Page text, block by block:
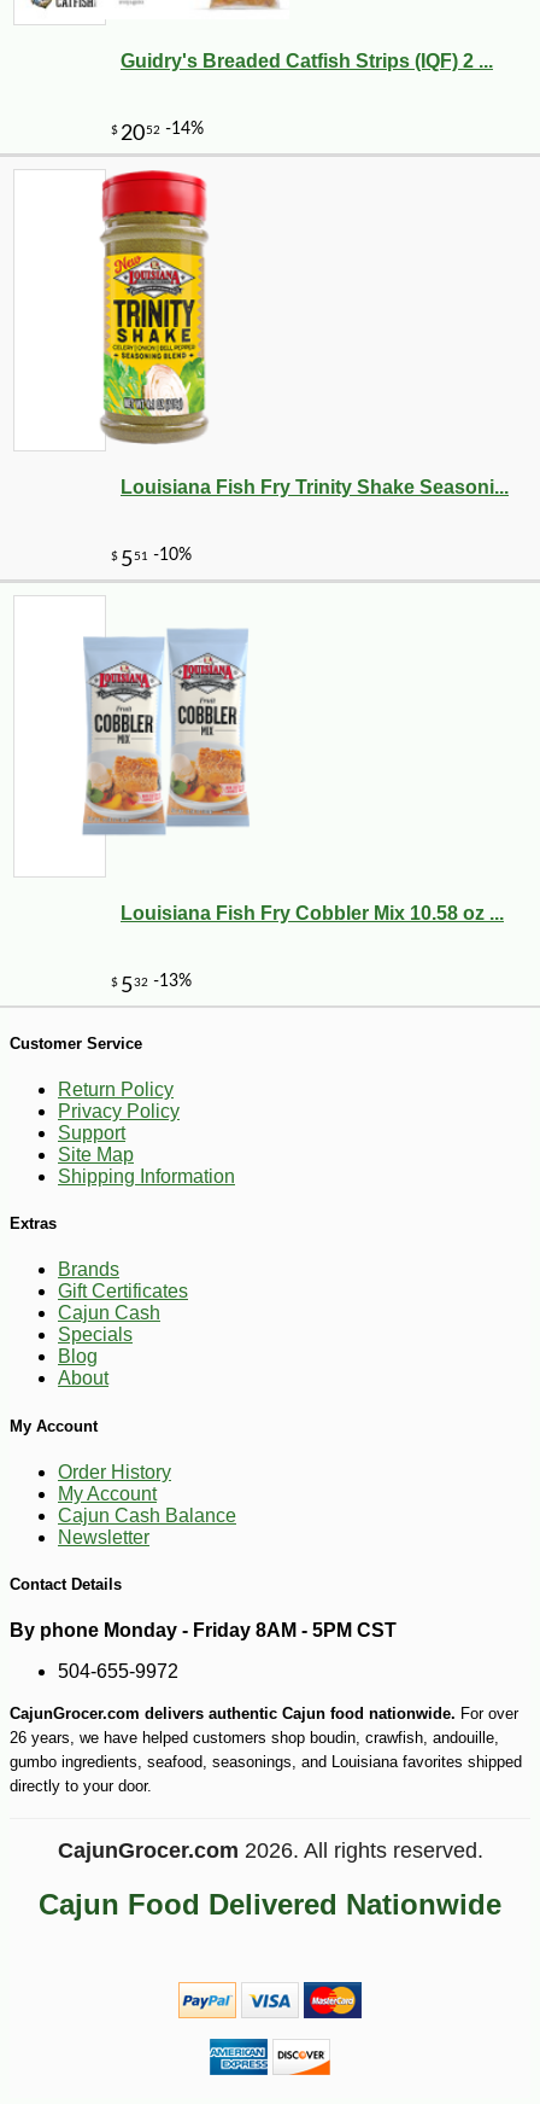
Guidry's Breaded Catfish Strips (IQF) 2 ...
Louisiana Fish Fry Trinity Shake Seasoni...
Louisiana Fish Fry Cobbler Mix 10.58 oz ...
Customer Service
Return Policy
Privacy Policy
Support
Site Map
Shipping Information
Extras
Brands
Gift Certificates
Cajun Cash
Specials
Blog
About
My Account
Order History
My Account
Cajun Cash Balance
Newsletter
Contact Details
By phone Monday - Friday 8AM - 5PM CST
504-655-9972
CajunGrocer.com delivers authentic Cajun food nationwide. For over
26 years, we have helped customers shop boudin, crawfish, andouille,
gumbo ingredients, seafood, seasonings, and Louisiana favorites shipped
directly to your door.
CajunGrocer.com 2026. All rights reserved.
Cajun Food Delivered Nationwide